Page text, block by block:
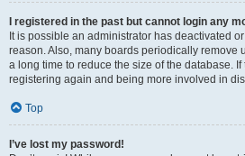
I registered in the past but cannot login any
It is possible an administrator has deactivated
reason. Also, many boards periodically remove
a long time to reduce the size of the database.
registering again and being more involved in
Top
I’ve lost my password!